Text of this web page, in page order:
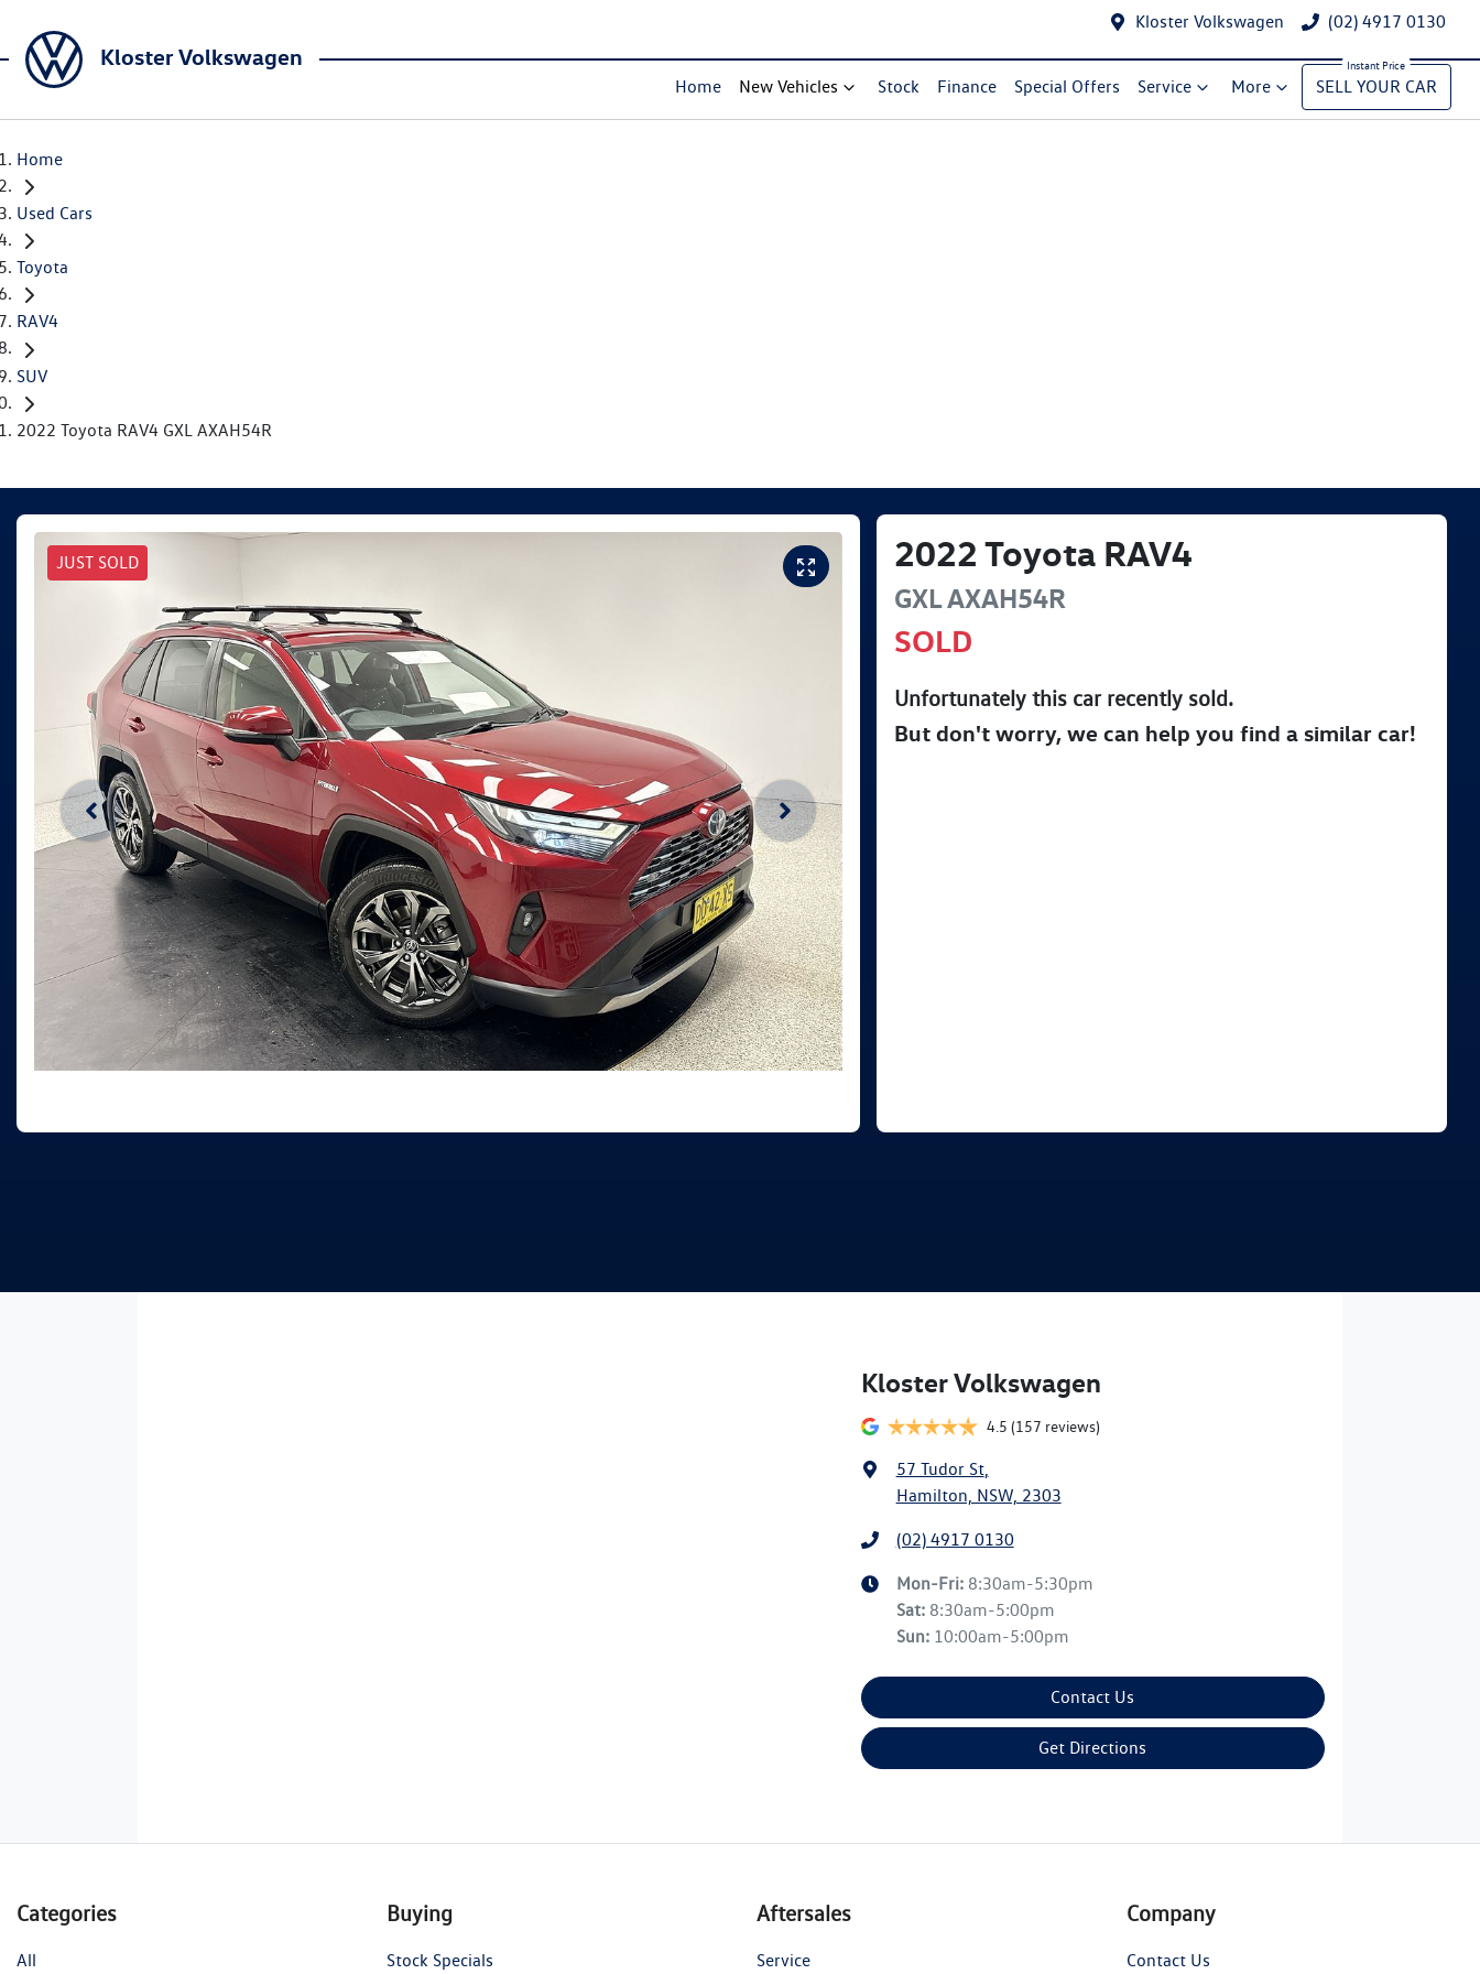
Kloster Volkswagen (02) 4917 0130
Kloster Volkswagen
Home New Vehicles Stock Finance Special Offers Service More SELL YOUR CAR
Home
Used Cars
Toyota
RAV4
SUV
2022 Toyota RAV4 GXL AXAH54R
JUST SOLD 2022 Toyota RAV4
GXLAXAH54R
SOLD
Unfortunately this carrecently sold.
But don't worry, we can help you find a similarcar!
Kloster Volkswagen
4.5 (157 reviews)
57 Tudor St,
Hamilton, NSW, 2303
(02) 4917 0130
Mon-Fri: 8:30am-5:30pm
Sat: 8:30am-5:00pm
Sun: 10:00am-5:00pm
Contact Us
Get Directions
Categories
All
Buying
Stock Specials
Aftersales
Service
Company
Contact Us